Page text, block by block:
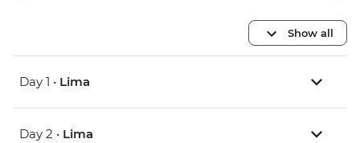
Show all
Day 1 • Lima
Day 2 • Lima